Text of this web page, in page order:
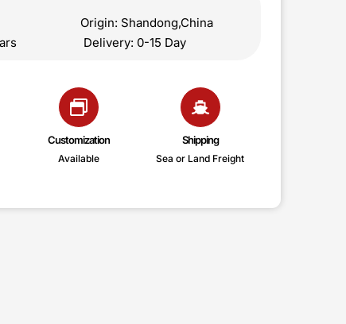
Origin: Shandong,China
Years Delivery: 0-15 Day
Customization
Available
Shipping
Sea or Land Freight